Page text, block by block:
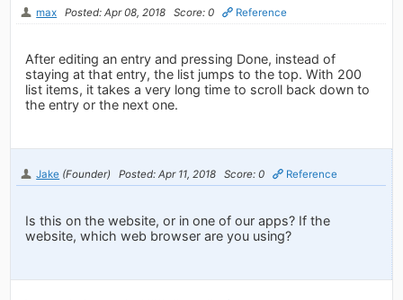
max Posted: Apr 08, 2018 Score: 0 Reference
After editing an entry and pressing Done, instead of
staying at that entry, the list jumps to the top. With 200
list items, it takes a very long time to scroll back down to
the entry or the next one.
Jake (Founder) Posted: Apr 11, 2018 Score: 0 Reference
Is this on the website, or in one of our apps? If the
website, which web browser are you using?